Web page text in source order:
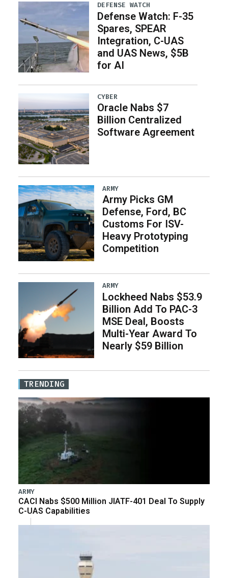
DEFENSE WATCH
Defense Watch: F-35
Spares, SPEAR
Integration, C-UAS
and UAS News, $5B
for AI
CYBER
Oracle Nabs $7
Billion Centralized
Software Agreement
ARMY
Army Picks GM
Defense, Ford, BC
Customs For ISV-
Heavy Prototyping
Competition
ARMY
Lockheed Nabs $53.9
Billion Add To PAC-3
MSE Deal, Boosts
Multi-Year Award To
Nearly $59 Billion
TRENDING
ARMY
CACI Nabs $500 Million JIATF-401 Deal To Supply
C-UAS Capabilities